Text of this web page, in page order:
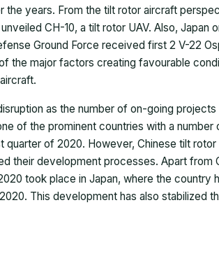
the years. From the tilt rotor aircraft
CH-10, a tilt rotor UAV. Also, Japan
Ground Force received first 2 V-22
the major factors creating favourable
as the number of on-going projects
of the prominent countries with a number
quarter of 2020. However, Chinese tilt
their development processes. Apart from
took place in Japan, where the country
This development has also stabilized